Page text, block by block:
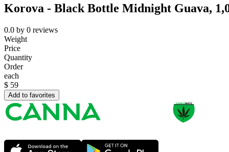
Korova - Black Bottle Midnight Guava,
0.0 by 0 reviews
Weight
Price
Quantity
Order
each
$ 59
Add to favorites